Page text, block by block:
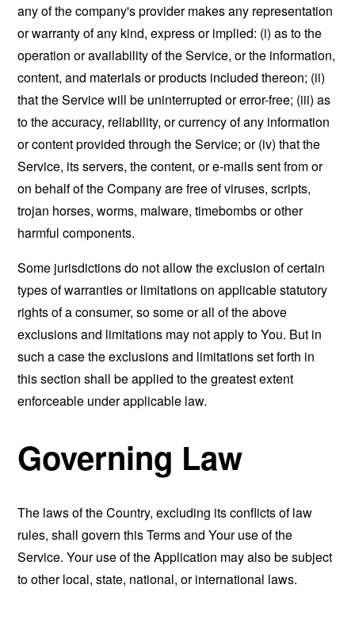
any of the company's provider makes any representation
or warranty of any kind, express or implied: (i) as to the
operation or availability of the Service, or the information,
content, and materials or products included thereon; (ii)
that the Service will be uninterrupted or error-free; (iii) as
to the accuracy, reliability, or currency of any information
or content provided through the Service; or (iv) that the
Service, its servers, the content, or e-mails sent from or
on behalf of the Company are free of viruses, scripts,
trojan horses, worms, malware, timebombs or other
harmful components.
Some jurisdictions do not allow the exclusion of certain
types of warranties or limitations on applicable statutory
rights of a consumer, so some or all of the above
exclusions and limitations may not apply to You. But in
such a case the exclusions and limitations set forth in
this section shall be applied to the greatest extent
enforceable under applicable law.
Governing Law
The laws of the Country, excluding its conflicts of law
rules, shall govern this Terms and Your use of the
Service. Your use of the Application may also be subject
to other local, state, national, or international laws.